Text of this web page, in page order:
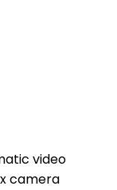
video
camera